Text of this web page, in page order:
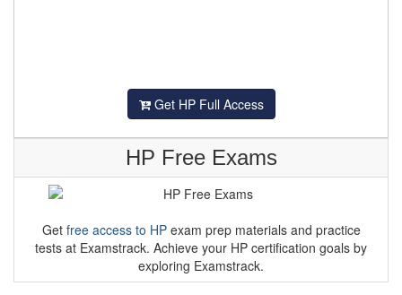
Get HP Full Access
HP Free Exams
Get free access to HPexam prep materials and practice
tests at Examstrack. Achieve your HP certification goals by
exploring Examstrack.